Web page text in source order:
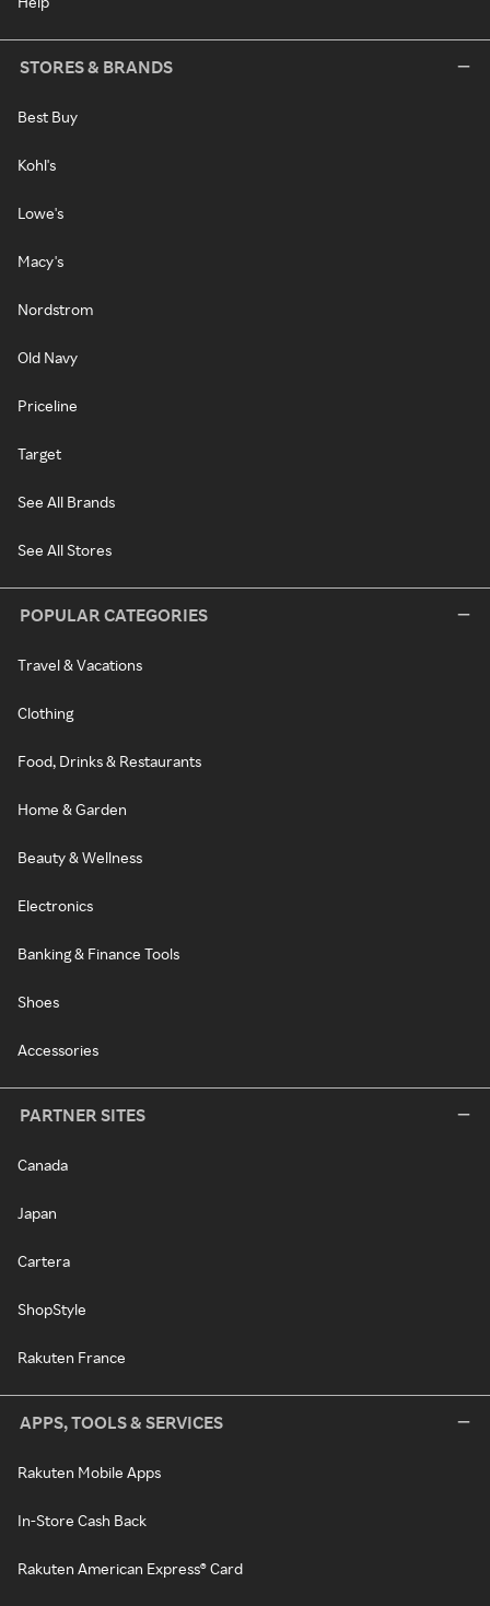
STORES & BRANDS
Best Buy
Kohl's
Lowe's
Macy's
Nordstrom
Old Navy
Priceline
Target
See All Brands
See All Stores
POPULAR CATEGORIES
Travel & Vacations
Clothing
Food, Drinks & Restaurants
Home & Garden
Beauty & Wellness
Electronics
Banking & Finance Tools
Shoes
Accessories
PARTNER SITES
Canada
Japan
Cartera
ShopStyle
Rakuten France
APPS, TOOLS & SERVICES
Rakuten Mobile Apps
In-Store Cash Back
Rakuten American Express® Card